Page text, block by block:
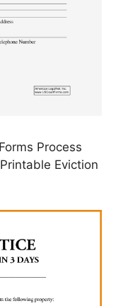
Process
Eviction